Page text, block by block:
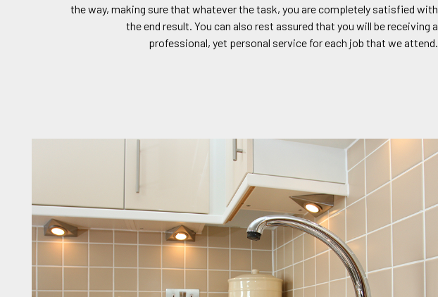
the way, making sure that whatever the task, you are completely satisfied with
the end result. You can also rest assured that you will be receiving a
professional, yet personal service for each job that we attend.